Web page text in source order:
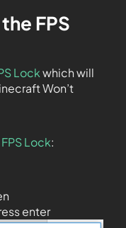
FPS
Lockwhich will
Won’t
Lock:
enter